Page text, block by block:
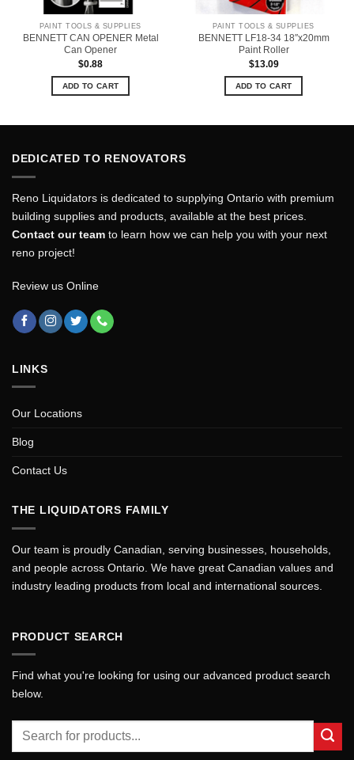
PAINT TOOLS & SUPPLIES
BENNETT CAN OPENER Metal
Can Opener
$0.88
ADD TO CART
PAINT TOOLS & SUPPLIES
BENNETT LF18-34 18″x20mm
Paint Roller
$13.09
ADD TO CART
DEDICATED TO RENOVATORS
Reno Liquidators is dedicated to supplying Ontario with premium
building supplies and products, available at the best prices.
Contact our team to learn how we can help you with your next
reno project!
Review us Online
LINKS
Our Locations
Blog
Contact Us
THE LIQUIDATORS FAMILY
Our team is proudly Canadian, serving businesses, households,
and people across Ontario. We have great Canadian values and
industry leading products from local and international sources.
PRODUCT SEARCH
Find what you're looking for using our advanced product search
below.
for: